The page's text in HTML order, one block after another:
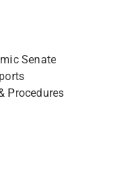
Senate
Procedures